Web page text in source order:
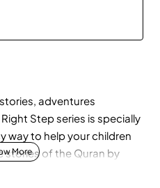
adventures
Step series is specially
way to help your children
stories of the Quran by